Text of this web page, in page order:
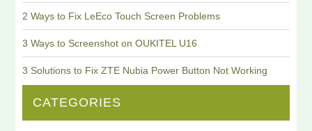
2 Ways to Fix LeEco Touch Screen Problems
3 Ways to Screenshot on OUKITEL U16
3 Solutions to Fix ZTE Nubia Power Button Not Working
CATEGORIES